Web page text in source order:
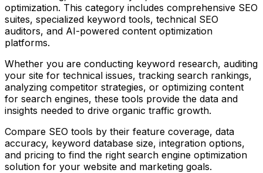
optimization. This category includes comprehensive SEO
suites, specialized keyword tools, technical SEO
auditors, and AI-powered content optimization
platforms.
Whether you are conducting keyword research, auditing
your site for technical issues, tracking search rankings,
analyzing competitor strategies, or optimizing content
for search engines, these tools provide the data and
insights needed to drive organic traffic growth.
Compare SEO tools by their feature coverage, data
accuracy, keyword database size, integration options,
and pricing to find the right search engine optimization
solution for your website and marketing goals.